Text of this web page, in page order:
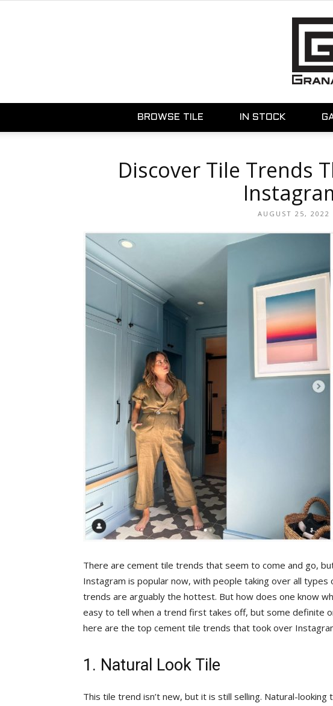
BROWSE TILE IN STOCK
Discover Tile Trends
AUGUST 25, 2022
There are cement tile trends that seem to come and go,
Instagram is popular now, with people taking over all types
trends are arguably the hottest. But how does one know
easy to tell when a trend first takes off, but some definite
here are the top cement tile trends that took over
1. Natural Look Tile
This tile trend isn’t new, but it is still selling. Natural-